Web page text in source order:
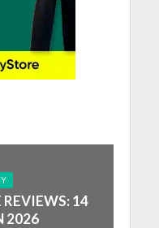
14
2026